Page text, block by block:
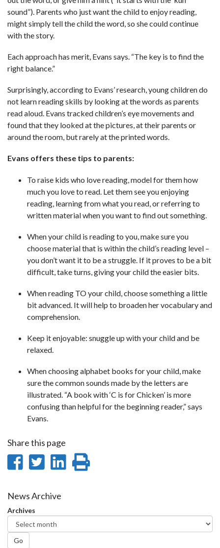
sound”). Parents who just want the child to enjoy reading,
might simply tell the child the word, so she could continue
with the story.
Each approach has merit, Evans says. “The key is to find the
right balance.”
Surprisingly, according to Evans’ research, young children do
not learn reading skills by looking at the words as parents
read aloud. Evans tracked children’s eye movements and
found that they looked at the pictures, at their parents or
around the room, but rarely at the printed words.
Evans offers these tips to parents:
To raise kids who love reading, model for them how
much you love to read. Let them see you enjoying
reading, learning from what you read, or referring to
written material when you want to find out something.
When your child is reading to you, make sure you
choose material that is within the child’s reading level –
you don’t want it to be a struggle. If it proves to be a bit
difficult, take turns, giving your child the easier bits.
When reading TO your child, choose something a little
bit advanced. It will help to broaden her vocabulary and
comprehension.
Keep it enjoyable: snuggle up with your child and be
relaxed.
When choosing alphabet books for your child, make
sure the common sounds made by the letters are
illustrated. “A book with ‘C is for Chicken’ is more
confusing than helpful for the beginning reader,” says
Evans.
Share this page
Share
Facebook
Share
Twitter
Share
News Archive
Archives
Go